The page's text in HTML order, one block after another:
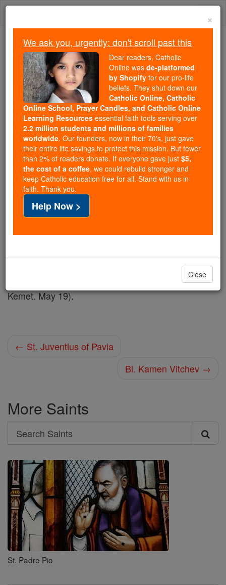
Skip
Trending:
Daily Reading for Thursday, October ...
Today's Reading
The Mysteries of the Rosary
St. Kalufa
Catholic Online Saints & Angels
Facts
Author and Publisher - Catholic Online
martyr. May 20 (Probably the same as Kalufa of
Kemet. May 19).
← St. Juventius of Pavia
Bl. Kamen Vitchev →
More Saints
Search
Search
Saints
St. Padre Pio
×
We ask you, urgently: don't scroll past this
Dear readers, Catholic
Online was de-platformed
by Shopify for our pro-life
beliefs. They shut down our
Catholic Online, Catholic
Online School, Prayer Candles, and Catholic Online
Learning Resources essential faith tools serving over
2.2 million students and millions of families
worldwide. Our founders, now in their 70's, just gave
their entire life savings to protect this mission. But fewer
than 2% of readers donate. If everyone gave just $5,
the cost of a coffee, we could rebuild stronger and
keep Catholic education free for all. Stand with us in
faith. Thank you.
Help Now >
Close